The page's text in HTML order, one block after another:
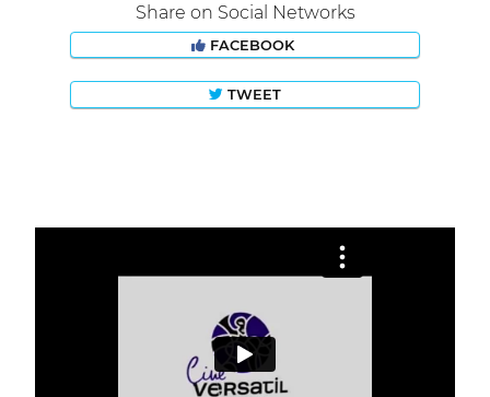
Share on Social Networks
FACEBOOK
TWEET